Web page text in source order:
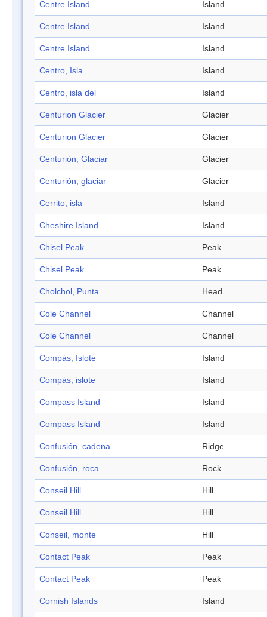
Centre Island Island
Centre Island Island
Centre Island Island
Centro, Isla Island
Centro, isla del Island
Centurion Glacier Glacier
Centurion Glacier Glacier
Centurión, Glaciar Glacier
Centurión, glaciar Glacier
Cerrito, isla Island
Cheshire Island Island
Chisel Peak Peak
Chisel Peak Peak
Cholchol, Punta Head
Cole Channel Channel
Cole Channel Channel
Compás, Islote Island
Compás, islote Island
Compass Island Island
Compass Island Island
Confusión, cadena Ridge
Confusión, roca Rock
Conseil Hill Hill
Conseil Hill Hill
Conseil, monte Hill
Contact Peak Peak
Contact Peak Peak
Cornish Islands Island